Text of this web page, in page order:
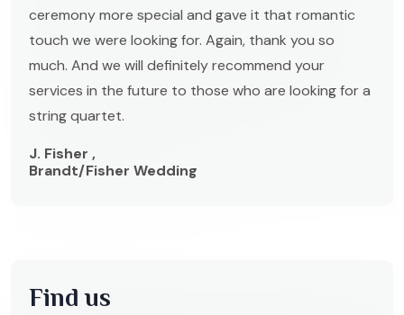
ceremony more special and gave it that romantic
touch we were looking for. Again, thank you so
much. And we will definitely recommend your
services in the future to those who are looking for a
string quartet.
J. Fisher ,
Brandt/Fisher Wedding
Find us